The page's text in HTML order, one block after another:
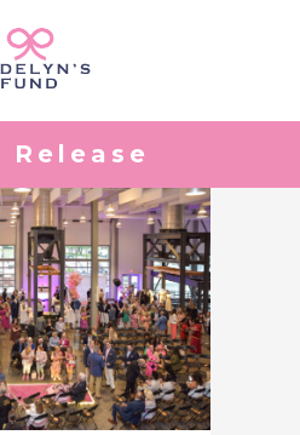
Release